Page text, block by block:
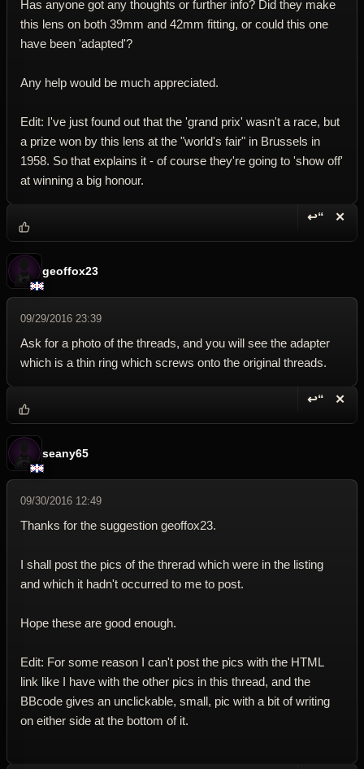
Has anyone got any thoughts or further info? Did they make
this lens on both 39mm and 42mm fitting, or could this one
have been 'adapted'?
Any help would be much appreciated.
Edit: I've just found out that the 'grand prix' wasn't a race, but
a prize won by this lens at the "world's fair" in Brussels in
1958. So that explains it - of course they're going to 'show off'
at winning a big honour.
↩“ ✕
geoffox23
09/29/2016 23:39
Ask for a photo of the threads, and you will see the adapter
which is a thin ring which screws onto the original threads.
↩“ ✕
seany65
09/30/2016 12:49
Thanks for the suggestion geoffox23.
I shall post the pics of the threrad which were in the listing
and which it hadn't occurred to me to post.
Hope these are good enough.
Edit: For some reason I can't post the pics with the HTML
link like I have with the other pics in this thread, and the
BBcode gives an unclickable, small, pic with a bit of writing
on either side at the bottom of it.